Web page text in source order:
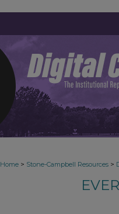
Home > Stone-Campbell Resources >